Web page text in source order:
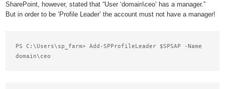
SharePoint, however, stated that “User ‘domain\ceo’ has a manager.”
But in order to be ‘Profile Leader’ the account must not have a manager!
PS C:\Users\sp_farm> Add-SPProfileLeader $SPSAP -Name